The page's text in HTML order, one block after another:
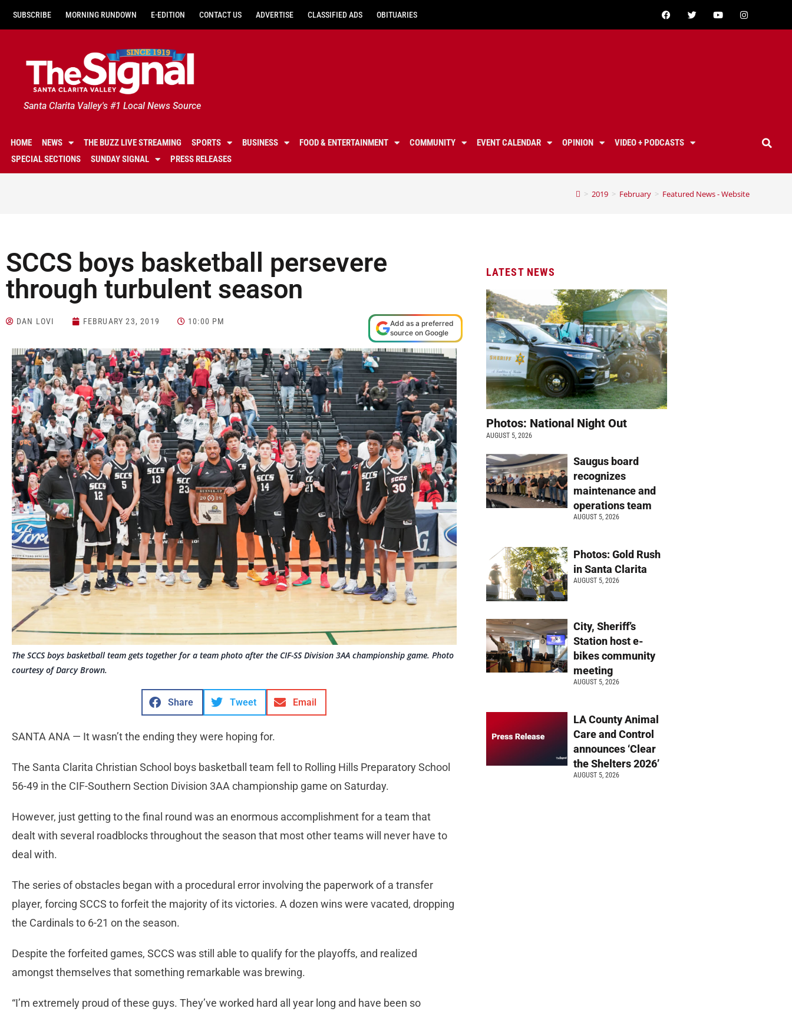
SUBSCRIBE MORNING RUNDOWN E-EDITION CONTACT US ADVERTISE CLASSIFIED ADS OBITUARIES
Santa Clarita Valley's #1 Local News Source
HOME NEWS THE BUZZ LIVE STREAMING SPORTS BUSINESS FOOD & ENTERTAINMENT COMMUNITY EVENT CALENDAR OPINION
VIDEO + PODCASTS
SPECIAL SECTIONS
SUNDAY SIGNAL PRESS RELEASES
> 2019 > February > Featured News - Website
SCCS boys basketball persevere
through turbulent season
DAN LOVI FEBRUARY 23, 2019 10:00 PM
Add as a preferred
source on Google
The SCCS boys basketball team gets together for a team photo after the CIF-SS Division 3AA championship game. Photo
courtesy of Darcy Brown.
Share Tweet Email
SANTA ANA — It wasn’t the ending they were hoping for.
The Santa Clarita Christian School boys basketball team fell to Rolling Hills Preparatory School
56-49 in the CIF-Southern Section Division 3AA championship game on Saturday.
However, just getting to the final round was an enormous accomplishment for a team that
dealt with several roadblocks throughout the season that most other teams will never have to
deal with.
The series of obstacles began with a procedural error involving the paperwork of a transfer
player, forcing SCCS to forfeit the majority of its victories. A dozen wins were vacated, dropping
the Cardinals to 6-21 on the season.
Despite the forfeited games, SCCS was still able to qualify for the playoffs, and realized
amongst themselves that something remarkable was brewing.
“I’m extremely proud of these guys. They’ve worked hard all year long and have been so
LATEST NEWS
Photos: National Night Out
AUGUST 5, 2026
Saugus board
recognizes
maintenance and
operations team
AUGUST 5, 2026
Photos: Gold Rush
in Santa Clarita
AUGUST 5, 2026
City, Sheriff’s
Station host e-
bikes community
meeting
AUGUST 5, 2026
LA County Animal
Care and Control
announces ‘Clear
the Shelters 2026’
AUGUST 5, 2026